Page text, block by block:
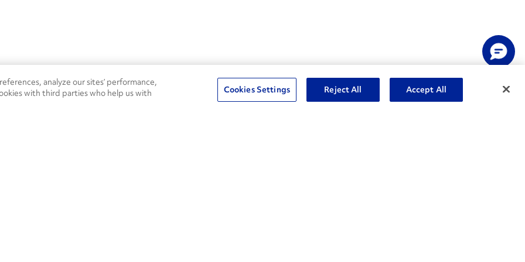
analyze our sites’ performance,
with third parties who help us with
Cookies Settings Reject All Accept All